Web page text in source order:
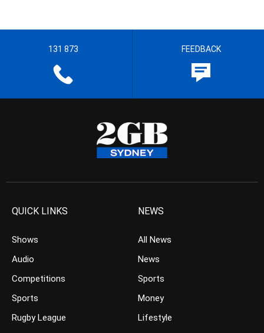
131 873 FEEDBACK
QUICK LINKS
Shows
Audio
Competitions
Sports
Rugby League
NEWS
All News
News
Sports
Money
Lifestyle